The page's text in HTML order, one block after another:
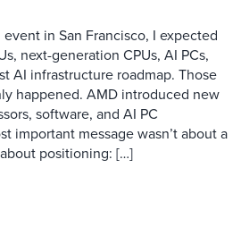
in San Francisco, I expected
next-generation CPUs, AI PCs,
AI infrastructure roadmap. Those
happened. AMD introduced new
software, and AI PC
important message wasn’t about a
positioning: […]